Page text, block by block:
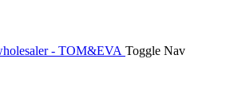
Toggle Nav